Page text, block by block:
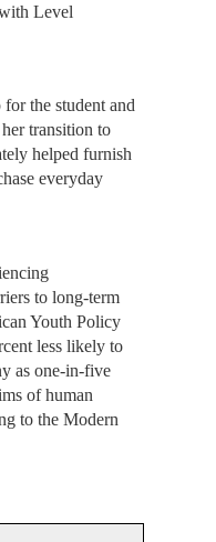
Level
the student and
transition to
helped furnish
everyday
to long-term
Youth Policy
less likely to
as one-in-five
of human
to the Modern